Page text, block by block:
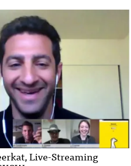
Live-Streaming